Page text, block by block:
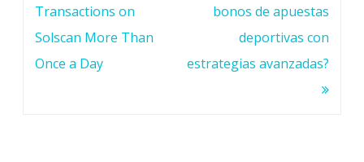
navigation
Transactions on
Solscan More Than
Once a Day
bonos de apuestas
deportivas con
estrategias avanzadas?